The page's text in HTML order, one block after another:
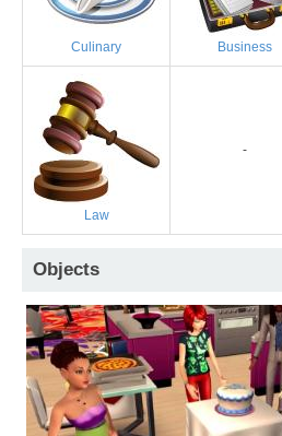
Culinary Business
Law
-
Objects